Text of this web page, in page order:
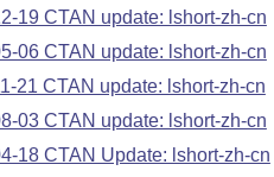
19 CTAN update: lshort-zh-cn
06 CTAN update: lshort-zh-cn
21 CTAN update: lshort-zh-cn
03 CTAN update: lshort-zh-cn
18 CTAN Update: lshort-zh-cn